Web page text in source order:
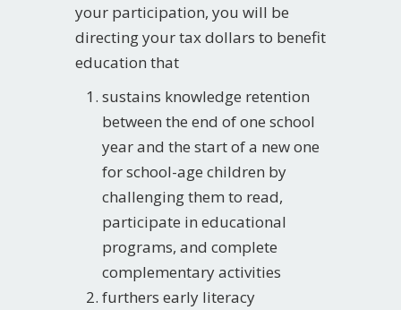
your participation, you will be
directing your tax dollars to benefit
education that
sustains knowledge retention
between the end of one school
year and the start of a new one
for school-age children by
challenging them to read,
participate in educational
programs, and complete
complementary activities
furthers early literacy